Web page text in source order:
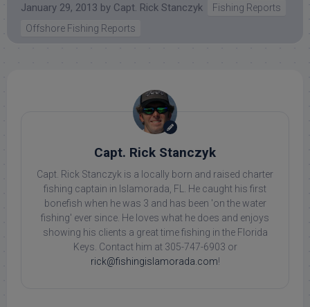
January 29, 2013 by Capt. Rick Stanczyk
Fishing Reports
Offshore Fishing Reports
Capt. Rick Stanczyk
Capt. Rick Stanczyk is a locally born and raised charter
fishing captain in Islamorada, FL. He caught his first
bonefish when he was 3 and has been 'on the water
fishing' ever since. He loves what he does and enjoys
showing his clients a great time fishing in the Florida
Keys. Contact him at 305-747-6903 or
rick@fishingislamorada.com!